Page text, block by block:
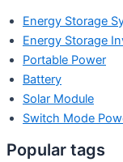
Energy Storage
Energy Storage
Portable Power
Battery
Solar Module
Switch Mode
Popular tags